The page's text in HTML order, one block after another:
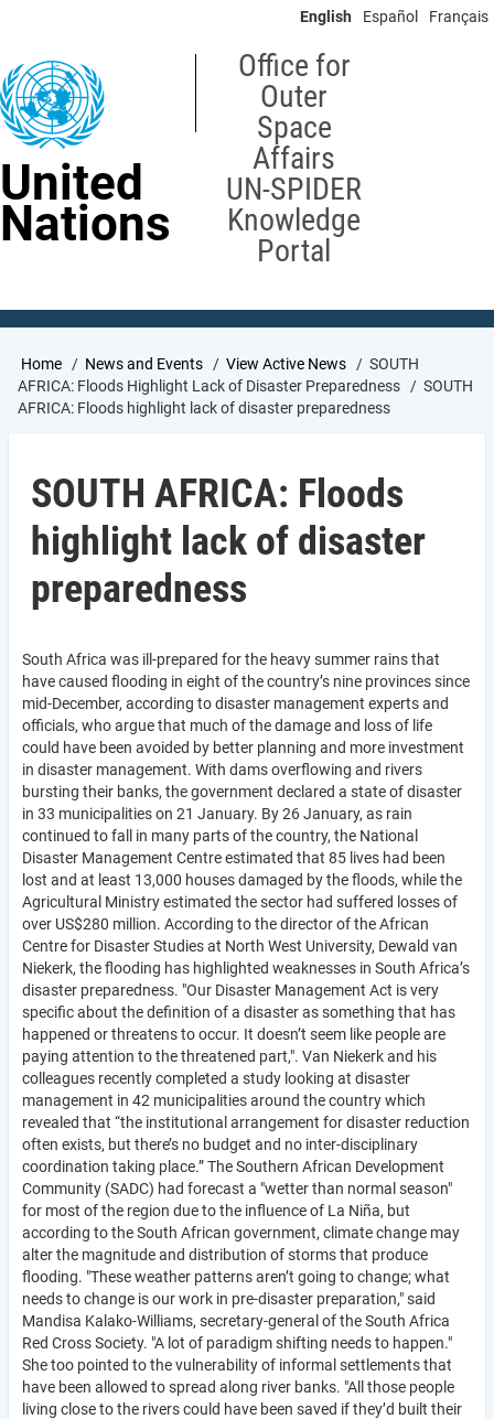
content
English Español Français
United
Nations
Office for
Outer
Space
Affairs
UN-SPIDER
Knowledge
Portal
Breadcrumb
Home News and Events View Active News
SOUTH
AFRICA: Floods Highlight Lack of Disaster Preparedness
SOUTH
AFRICA: Floods highlight lack of disaster preparedness
SOUTH AFRICA: Floods
highlight lack of disaster
preparedness
South Africa was ill-prepared for the heavy summer rains that
have caused flooding in eight of the country’s nine provinces since
mid-December, according to disaster management experts and
officials, who argue that much of the damage and loss of life
could have been avoided by better planning and more investment
in disaster management. With dams overflowing and rivers
bursting their banks, the government declared a state of disaster
in 33 municipalities on 21 January. By 26 January, as rain
continued to fall in many parts of the country, the National
Disaster Management Centre estimated that 85 lives had been
lost and at least 13,000 houses damaged by the floods, while the
Agricultural Ministry estimated the sector had suffered losses of
over US$280 million. According to the director of the African
Centre for Disaster Studies at North West University, Dewald van
Niekerk, the flooding has highlighted weaknesses in South Africa’s
disaster preparedness. "Our Disaster Management Act is very
specific about the definition of a disaster as something that has
happened or threatens to occur. It doesn’t seem like people are
paying attention to the threatened part,". Van Niekerk and his
colleagues recently completed a study looking at disaster
management in 42 municipalities around the country which
revealed that “the institutional arrangement for disaster reduction
often exists, but there’s no budget and no inter-disciplinary
coordination taking place.” The Southern African Development
Community (SADC) had forecast a "wetter than normal season"
for most of the region due to the influence of La Niña, but
according to the South African government, climate change may
alter the magnitude and distribution of storms that produce
flooding. "These weather patterns aren’t going to change; what
needs to change is our work in pre-disaster preparation," said
Mandisa Kalako-Williams, secretary-general of the South Africa
Red Cross Society. "A lot of paradigm shifting needs to happen."
She too pointed to the vulnerability of informal settlements that
have been allowed to spread along river banks. "All those people
living close to the rivers could have been saved if they’d built their